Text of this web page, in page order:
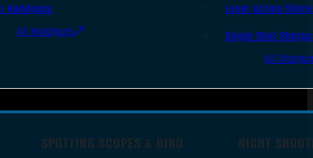
Handguns
All Handguns
Lever Action
Single Shot
All
SPOTTING SCOPES & BINO NIGHT